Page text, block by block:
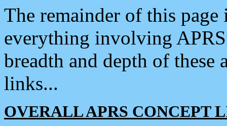
The remainder of this
everything involving
breadth and depth of
links...
OVERALL APRS CONCEPT